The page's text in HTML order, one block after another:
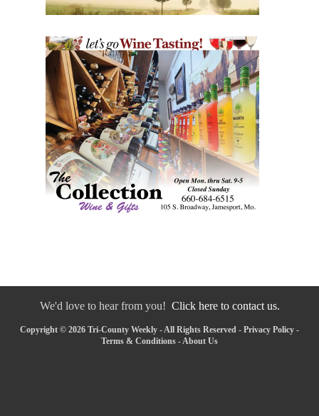
We'd love to hear from you! Click here to contact us.
Copyright © 2026 Tri-County Weekly - All Rights Reserved - Privacy Policy -
Terms & Conditions - About Us